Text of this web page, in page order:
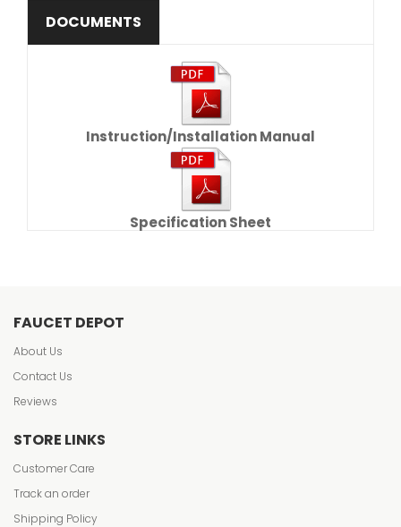
DOCUMENTS
Instruction/Installation Manual
Specification Sheet
FAUCET DEPOT
About Us
Contact Us
Reviews
STORE LINKS
Customer Care
Track an order
Shipping Policy